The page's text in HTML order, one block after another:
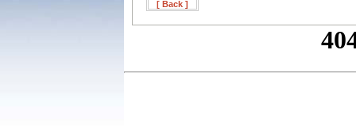
[ Back ]